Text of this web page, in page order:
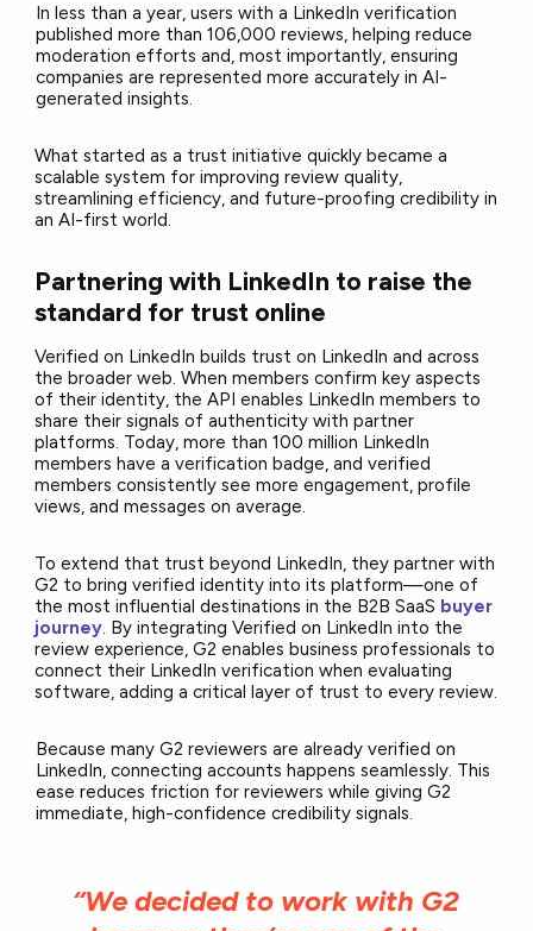
In less than a year, users with a LinkedIn verification
published more than 106,000 reviews, helping reduce
moderation efforts and, most importantly, ensuring
companies are represented more accurately in AI-
generated insights.
What started as a trust initiative quickly became a
scalable system for improving review quality,
streamlining efficiency, and future-proofing credibility in
an AI-first world.
Partnering with LinkedIn to raise the
standard for trust online
Verified on LinkedIn builds trust on LinkedIn and across
the broader web. When members confirm key aspects
of their identity, the API enables LinkedIn members to
share their signals of authenticity with partner
platforms. Today, more than 100 million LinkedIn
members have a verification badge, and verified
members consistently see more engagement, profile
views, and messages on average.
To extend that trust beyond LinkedIn, they partner with
G2 to bring verified identity into its platform—one of
the most influential destinations in the B2B SaaS buyer
journey. By integrating Verified on LinkedIn into the
review experience, G2 enables business professionals to
connect their LinkedIn verification when evaluating
software, adding a critical layer of trust to every review.
Because many G2 reviewers are already verified on
LinkedIn, connecting accounts happens seamlessly. This
ease reduces friction for reviewers while giving G2
immediate, high-confidence credibility signals.
“We decided to work with G2